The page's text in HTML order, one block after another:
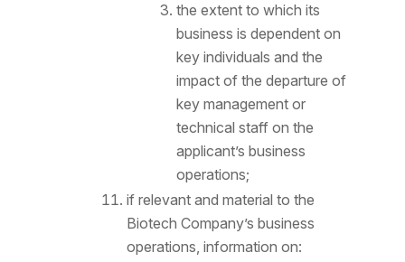
the extent to which its
business is dependent on
key individuals and the
impact of the departure of
key management or
technical staff on the
applicant’s business
operations;
if relevant and material to the
Biotech Company’s business
operations, information on: